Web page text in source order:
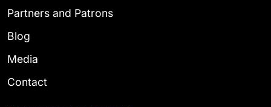
Partners and Patrons
Blog
Media
Contact